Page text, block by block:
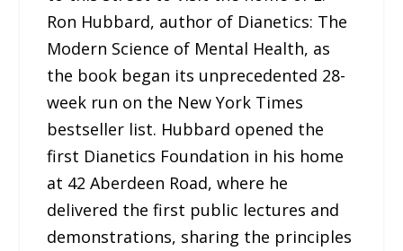
Ron Hubbard, author of Dianetics: The
Modern Science of Mental Health, as
the book began its unprecedented 28-
week run on the New York Times
bestseller list. Hubbard opened the
first Dianetics Foundation in his home
at 42 Aberdeen Road, where he
delivered the first public lectures and
demonstrations, sharing the principles